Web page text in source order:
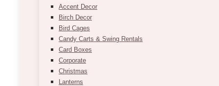
Accent Decor
Birch Decor
Bird Cages
Candy Carts & Swing Rentals
Card Boxes
Corporate
Christmas
Lanterns
Email
SEND A MESSAGE